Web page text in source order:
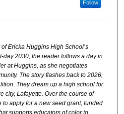
Follow
Ericka Huggins High School’s
day 2030, the reader follows a day in
at Huggins, as she negotiates
The story flashes back to 2026,
They dream up a high school for
city, Lafayette. Over the course of
apply for a new seed grant, funded
supports educators of color to